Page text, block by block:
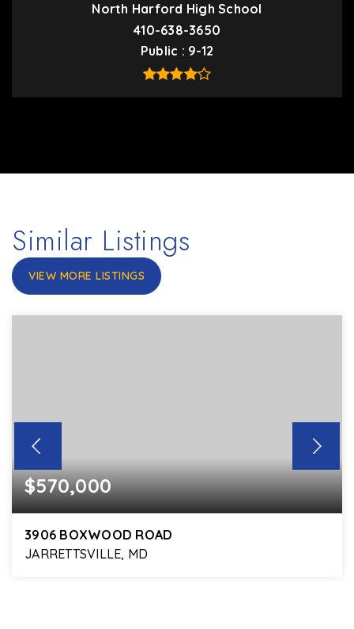
North Harford High School
410-638-3650
Public
9-12
Similar Listings
VIEW MORE LISTINGS
$570,000
3906 BOXWOOD ROAD
JARRETTSVILLE, MD